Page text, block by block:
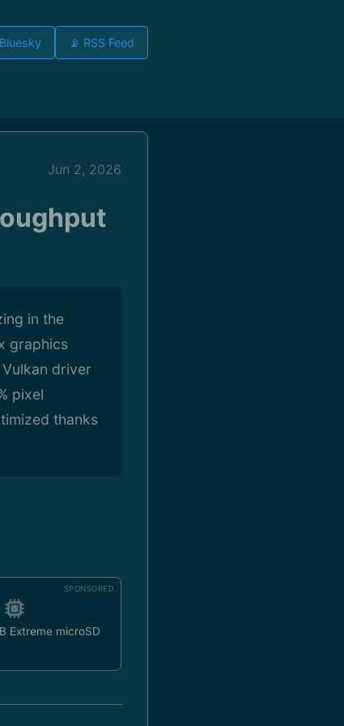
Bluesky 📡 RSS Feed
Jun 2, 2026
in the
graphics
driver
pixel
thanks
SPONSORED
Extreme microSD